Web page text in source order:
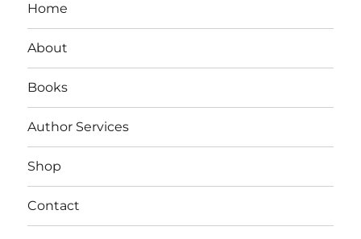
Home
About
Books
Author Services
Shop
Contact